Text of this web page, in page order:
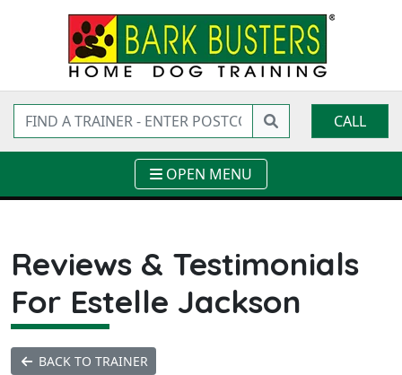
CALL
OPEN MENU
Reviews & Testimonials
For Estelle Jackson
BACK TO TRAINER